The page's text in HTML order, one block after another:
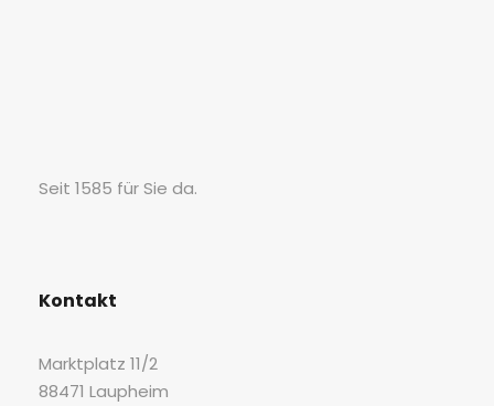
Seit 1585 für Sie da.
Kon­takt
Markt­platz 11/2
88471 Laupheim